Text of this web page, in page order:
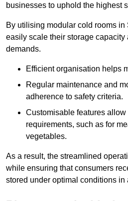
businesses to uphold the highest
By utilising modular cold rooms in
easily scale their storage capacity
demands.
Efficient organisation helps
Regular maintenance and
adherence to safety criteria.
Customisable features
requirements, such as for
vegetables.
As a result, the streamlined
while ensuring that consumers
stored under optimal conditions in